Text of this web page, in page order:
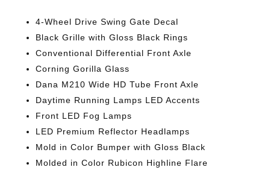
4-Wheel Drive Swing Gate Decal
Black Grille with Gloss Black Rings
Conventional Differential Front Axle
Corning Gorilla Glass
Dana M210 Wide HD Tube Front Axle
Daytime Running Lamps LED Accents
Front LED Fog Lamps
LED Premium Reflector Headlamps
Mold in Color Bumper with Gloss Black
Molded in Color Rubicon Highline Flare